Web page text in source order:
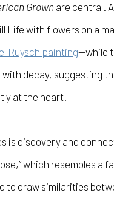
Grown are central.
Life with flowers on a
Ruysch painting—while
with decay, suggesting
at the heart.
is discovery and
which resembles a
to draw similarities